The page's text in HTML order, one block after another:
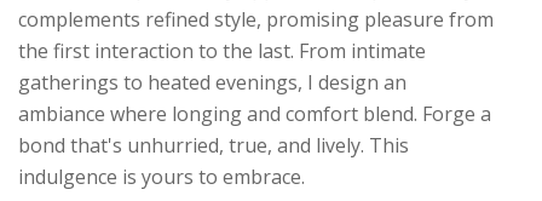
complements refined style, promising pleasure from
the first interaction to the last. From intimate
gatherings to heated evenings, I design an
ambiance where longing and comfort blend. Forge a
bond that's unhurried, true, and lively. This
indulgence is yours to embrace.